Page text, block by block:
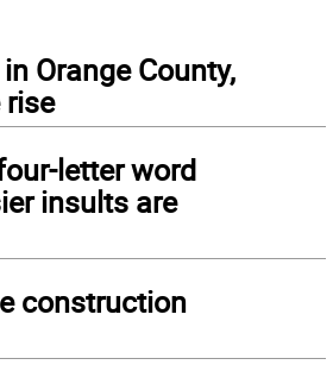
Orange County,
rise
letter word
insults are
construction